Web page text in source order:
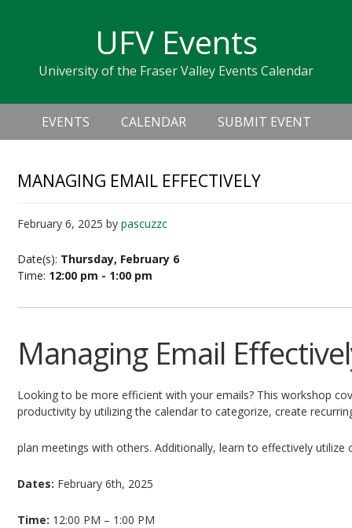
navigation
sidebar
UFV Events
University of the Fraser Valley Events Calendar
Header
Right
Main
navigation
EVENTS CALENDAR SUBMIT EVENT
MANAGING EMAIL EFFECTIVELY
February 6, 2025 bypascuzzc
Date(s): Thursday, February 6
Time: 12:00 pm - 1:00 pm
Managing Email
Looking to be more efficient with your emails? This workshop
productivity by utilizing the calendar to categorize, create
plan meetings with others. Additionally, learn to effectively
Dates: February 6th, 2025
Time: 12:00 PM – 1:00 PM